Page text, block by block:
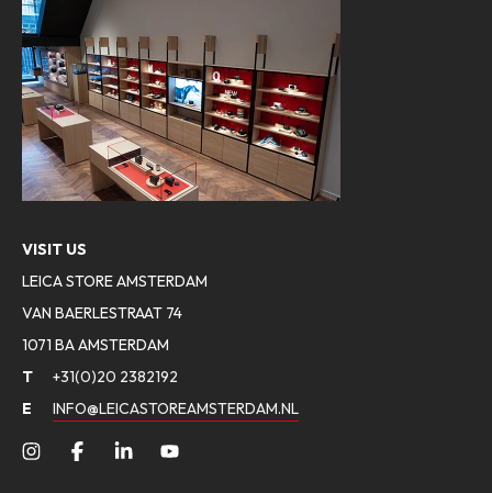
VISIT US
LEICA STORE AMSTERDAM
VAN BAERLESTRAAT 74
1071 BA AMSTERDAM
T
+31(0)20 2382192
E
INFO@LEICASTOREAMSTERDAM.NL